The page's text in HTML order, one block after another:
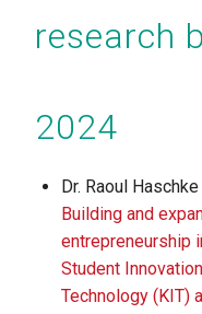
research
2024
Dr. Raoul
Building and
entrepreneurship
Student
Technology (KIT)